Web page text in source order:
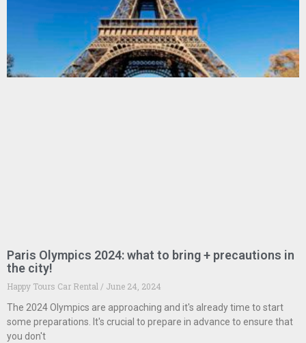
Paris Olympics 2024: what to bring + precautions in
the city!
Happy Tours Car Rental
June 24, 2024
The 2024 Olympics are approaching and it's already time to start
some preparations. It's crucial to prepare in advance to ensure that
you don't